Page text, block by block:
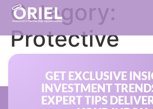
Category:
Protective
Investing
GET EXCLUSIVE
INVESTMENT
EXPERT TIPS